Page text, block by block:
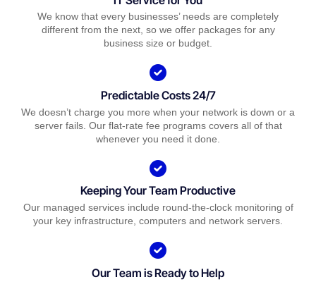
We know that every businesses’ needs are completely
different from the next, so we offer packages for any
business size or budget.
Predictable Costs 24/7
We doesn’t charge you more when your network is down or a
server fails. Our flat-rate fee programs covers all of that
whenever you need it done.
Keeping Your Team Productive
Our managed services include round-the-clock monitoring of
your key infrastructure, computers and network servers.
Our Team is Ready to Help